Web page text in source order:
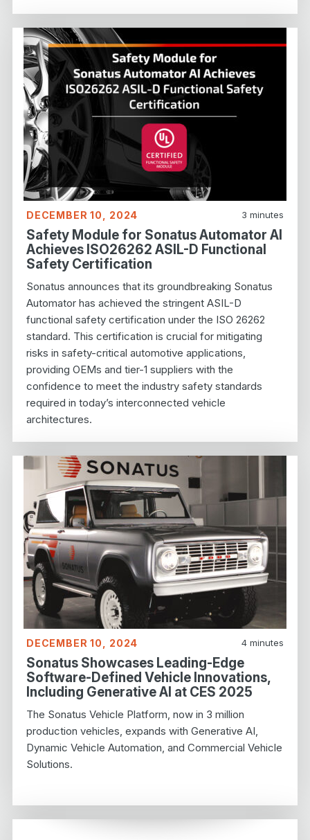
DECEMBER 10, 2024 3 minutes
Safety Module for Sonatus Automator AI
Achieves ISO26262 ASIL-D Functional
Safety Certification
Sonatus announces that its groundbreaking Sonatus
Automator has achieved the stringent ASIL-D
functional safety certification under the ISO 26262
standard. This certification is crucial for mitigating
risks in safety-critical automotive applications,
providing OEMs and tier-1 suppliers with the
confidence to meet the industry safety standards
required in today’s interconnected vehicle
architectures.
DECEMBER 10, 2024 4 minutes
Sonatus Showcases Leading-Edge
Software-Defined Vehicle Innovations,
Including Generative AI at CES 2025
The Sonatus Vehicle Platform, now in 3 million
production vehicles, expands with Generative AI,
Dynamic Vehicle Automation, and Commercial Vehicle
Solutions.